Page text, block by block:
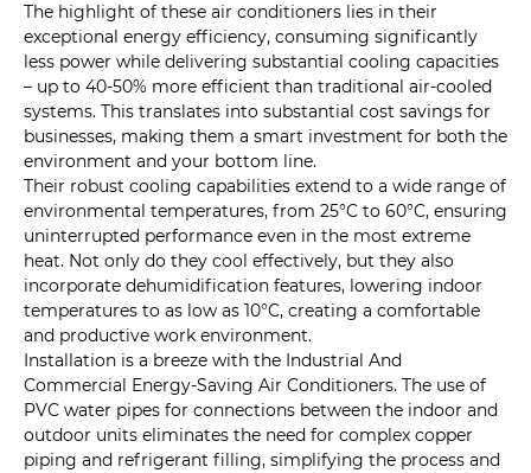
The highlight of these air conditioners lies in their
exceptional energy efficiency, consuming significantly
less power while delivering substantial cooling capacities
– up to 40-50% more efficient than traditional air-cooled
systems. This translates into substantial cost savings for
businesses, making them a smart investment for both the
environment and your bottom line.
Their robust cooling capabilities extend to a wide range of
environmental temperatures, from 25°C to 60°C, ensuring
uninterrupted performance even in the most extreme
heat. Not only do they cool effectively, but they also
incorporate dehumidification features, lowering indoor
temperatures to as low as 10°C, creating a comfortable
and productive work environment.
Installation is a breeze with the Industrial And
Commercial Energy-Saving Air Conditioners. The use of
PVC water pipes for connections between the indoor and
outdoor units eliminates the need for complex copper
piping and refrigerant filling, simplifying the process and